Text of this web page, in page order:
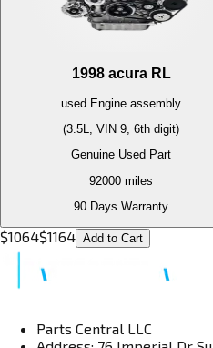
1998 acura RL
used Engine assembly
(3.5L, VIN 9, 6th digit)
Genuine Used Part
92000 miles
90 Days Warranty
$1064$1164 Add to Cart
Parts Central LLC